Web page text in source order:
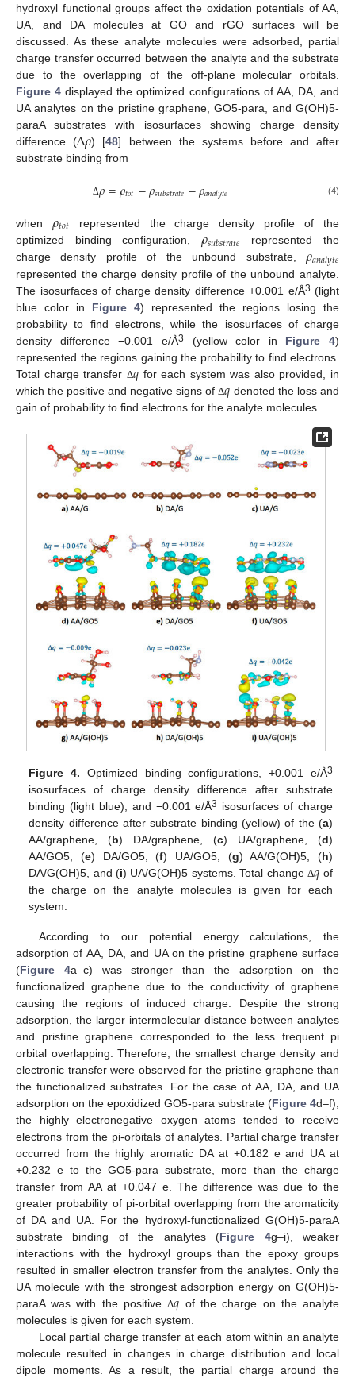
hydroxyl functional groups affect the oxidation potentials of AA,
UA, and DA molecules at GO and rGO surfaces will be
discussed. As these analyte molecules were adsorbed, partial
charge transfer occurred between the analyte and the substrate
due to the overlapping of the off-plane molecular orbitals.
Figure 4 displayed the optimized configurations of AA, DA, and
UA analytes on the pristine graphene, GO5-para, and G(OH)5-
paraA substrates with isosurfaces showing charge density
difference (Δ𝜌) [48] between the systems before and after
substrate binding from
Δ𝜌=𝜌𝑡𝑜𝑡−𝜌𝑠𝑢𝑏𝑠𝑡𝑟𝑎𝑡𝑒−𝜌𝑎𝑛𝑎𝑙𝑦𝑡𝑒 (4)
when 𝜌𝑡𝑜𝑡 represented the charge density profile of the
optimized binding configuration, 𝜌𝑠𝑢𝑏𝑠𝑡𝑟𝑎𝑡𝑒
represented the
charge density profile of the unbound substrate,𝜌𝑎𝑛𝑎𝑙𝑦𝑡𝑒
represented the charge density profile of the unbound analyte.
The isosurfaces of charge density difference +0.001 e/Å3 (light
blue color in Figure 4) represented the regions losing the
probability to find electrons, while the isosurfaces of charge
density difference −0.001 e/Å3 (yellow color in Figure 4)
represented the regions gaining the probability to find electrons.
Total charge transfer Δ𝑞 for each system was also provided, in
which the positive and negative signs ofΔ𝑞 denoted the loss and
gain of probability to find electrons for the analyte molecules.
Figure 4. Optimized binding configurations, +0.001 e/Å3
isosurfaces of charge density difference after substrate
binding (light blue), and −0.001 e/Å3 isosurfaces of charge
density difference after substrate binding (yellow) of the (a)
AA/graphene, (b) DA/graphene, (c) UA/graphene, (d)
AA/GO5, (e) DA/GO5, (f) UA/GO5, (g) AA/G(OH)5, (h)
DA/G(OH)5, and (i) UA/G(OH)5 systems. Total change Δ𝑞 of
the charge on the analyte molecules is given for each
system.
According to our potential energy calculations, the
adsorption of AA, DA, and UA on the pristine graphene surface
(Figure 4a–c) was stronger than the adsorption on the
functionalized graphene due to the conductivity of graphene
causing the regions of induced charge. Despite the strong
adsorption, the larger intermolecular distance between analytes
and pristine graphene corresponded to the less frequent pi
orbital overlapping. Therefore, the smallest charge density and
electronic transfer were observed for the pristine graphene than
the functionalized substrates. For the case of AA, DA, and UA
adsorption on the epoxidized GO5-para substrate (Figure 4d–f),
the highly electronegative oxygen atoms tended to receive
electrons from the pi-orbitals of analytes. Partial charge transfer
occurred from the highly aromatic DA at +0.182 e and UA at
+0.232 e to the GO5-para substrate, more than the charge
transfer from AA at +0.047 e. The difference was due to the
greater probability of pi-orbital overlapping from the aromaticity
of DA and UA. For the hydroxyl-functionalized G(OH)5-paraA
substrate binding of the analytes (Figure 4g–i), weaker
interactions with the hydroxyl groups than the epoxy groups
resulted in smaller electron transfer from the analytes. Only the
UA molecule with the strongest adsorption energy on G(OH)5-
paraA was with the positiveΔ𝑞 of the charge on the analyte
molecules is given for each system.
Local partial charge transfer at each atom within an analyte
molecule resulted in changes in charge distribution and local
dipole moments. As a result, the partial charge around the